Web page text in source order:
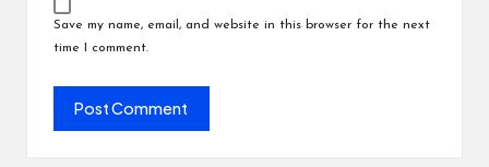
Save my name, email, and website in this browser for the next
time I comment.